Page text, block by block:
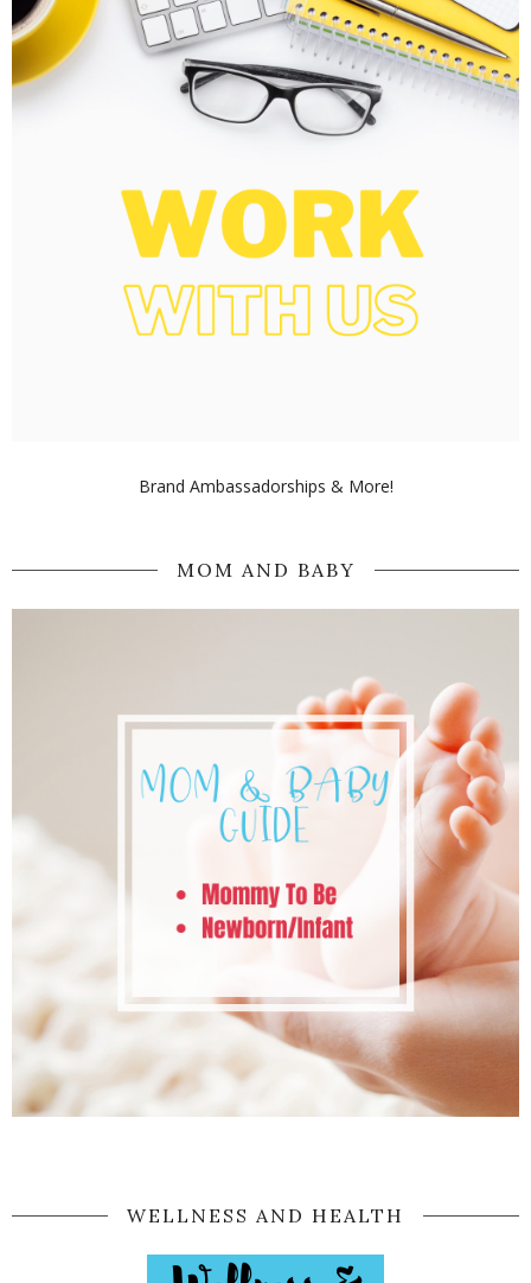
Brand Ambassadorships & More!
MOM AND BABY
WELLNESS AND HEALTH